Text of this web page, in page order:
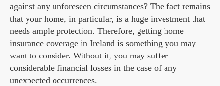
against any unforeseen circumstances? The fact remains
that your home, in particular, is a huge investment that
needs ample protection. Therefore, getting home
insurance coverage in Ireland is something you may
want to consider. Without it, you may suffer
considerable financial losses in the case of any
unexpected occurrences.